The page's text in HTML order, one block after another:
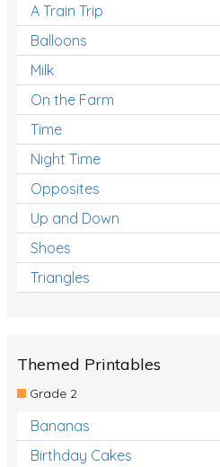
A Train Trip
Balloons
Milk
On the Farm
Time
Night Time
Opposites
Up and Down
Shoes
Triangles
Themed Printables
Grade 2
Bananas
Birthday Cakes